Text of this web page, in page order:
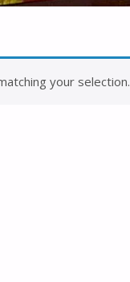
your selection.